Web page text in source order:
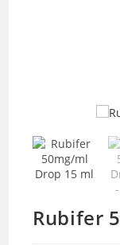
Rubifer